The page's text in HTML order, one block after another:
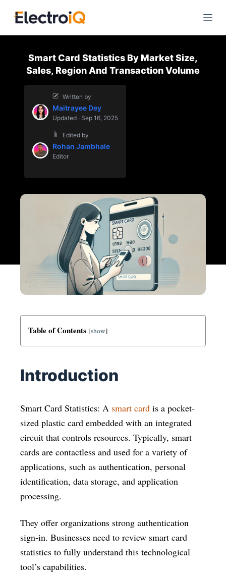
i
Smart Card Statistics By Market Size,
Sales, Region And Transaction Volume
Written by
Maitrayee Dey
Updated · Sep 16, 2025
Edited by
Rohan Jambhale
Editor
Table of Contents [show]
Introduction
Smart Card Statistics: A smart card is a pocket-
sized plastic card embedded with an integrated
circuit that controls resources. Typically, smart
cards are contactless and used for a variety of
applications, such as authentication, personal
identification, data storage, and application
processing.
They offer organizations strong authentication
sign-in. Businesses need to review smart card
statistics to fully understand this technological
tool’s capabilities.